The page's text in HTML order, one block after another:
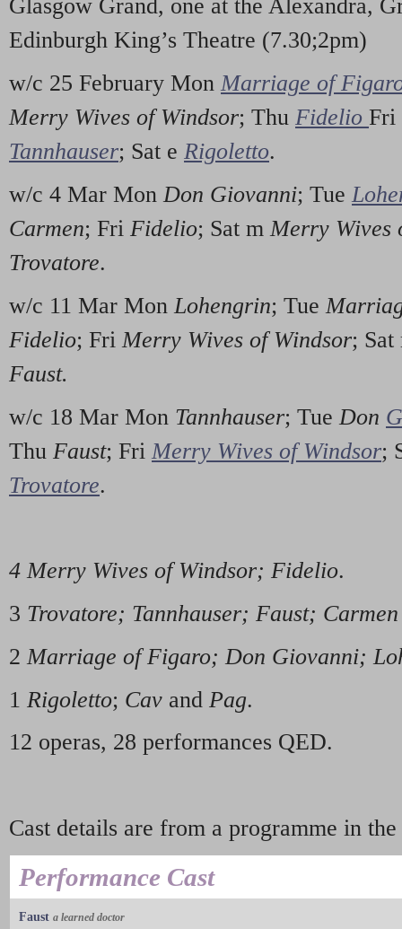
Glasgow Grand, one at the Alexandra,
Edinburgh King’s Theatre (7.30;2pm)
w/c 25 February Mon Marriage of
Merry Wives of Windsor; Thu Fidelio Fri
Tannhauser; Sat e Rigoletto.
w/c 4 Mar MonDon Giovanni; Tue
Carmen; Fri Fidelio; Sat mMerry Wives
Trovatore.
w/c 11 Mar Mon Lohengrin; Tue
Fidelio; Fri Merry Wives of Windsor;
Faust.
w/c 18 Mar Mon Tannhauser; Tue Don
Thu Faust; Fri Merry Wives of Windsor;
Trovatore.
4 Merry Wives of Windsor; Fidelio.
3 Trovatore; Tannhauser; Faust; Carmen
2 Marriage of Figaro; Don Giovanni;
1 Rigoletto; Cav and Pag.
12 operas, 28 performances QED.
Cast details are from a programme in
Performance Cast
Faust a learned doctor